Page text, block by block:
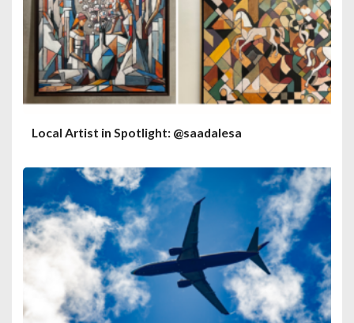
Local Artist in Spotlight: @saadalesa